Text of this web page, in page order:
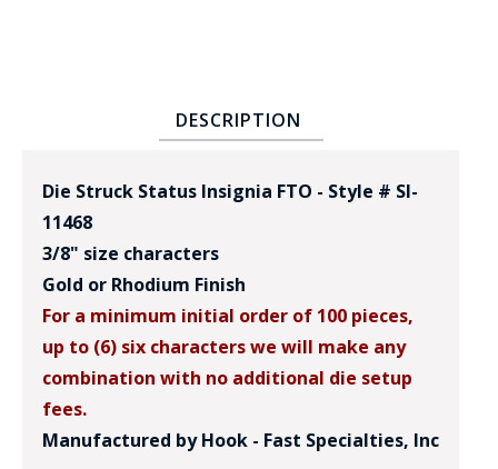
DESCRIPTION
Die Struck Status Insignia FTO - Style # SI-
11468
3/8" size characters
Gold or Rhodium Finish
For a minimum initial order of 100 pieces,
up to (6) six characters we will make any
combination with no additional die setup
fees.
Manufactured by Hook - Fast Specialties, Inc